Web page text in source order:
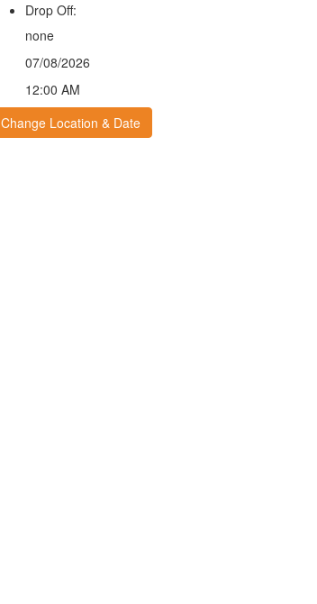
Drop Off:
none
07/08/2026
12:00 AM
Change Location & Date